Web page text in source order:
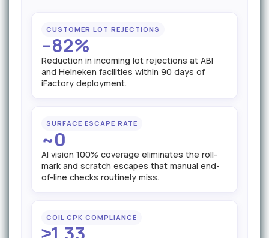
CUSTOMER LOT REJECTIONS
–82%
Reduction in incoming lot rejections at ABI
and Heineken facilities within 90 days of
iFactory deployment.
SURFACE ESCAPE RATE
~0
AI vision 100% coverage eliminates the roll-
mark and scratch escapes that manual end-
of-line checks routinely miss.
COIL CPK COMPLIANCE